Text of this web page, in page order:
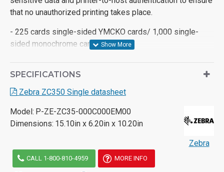
that no unauthorized printing takes place.
- 225 cards single-sided YMCKO cards/ 1,000 single-
sided monochrome cards per hour
card contact/contactless
SPECIFICATIONS
Zebra ZC350 Single datasheet
Model: P-ZE-ZC35-000C000EM00
Dimensions: 15.10in x 6.20in x 10.20in
Zebra
CALL 1-800-810-4959 MORE INFO